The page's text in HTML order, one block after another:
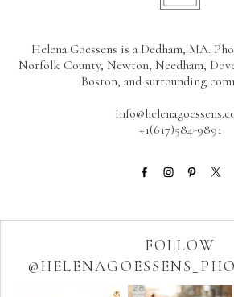
Helena Goessens is a Dedham, MA.
Norfolk County, Newton, Needham,
Boston, and surrounding
+1(617)584-9891
FOLLOW